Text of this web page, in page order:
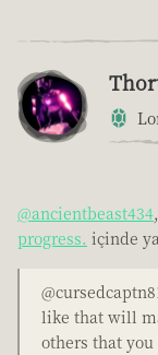
@ancientbeast434,
progress. içinde
like that will
others that